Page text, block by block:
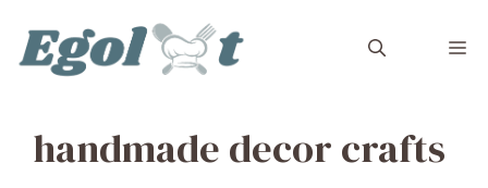
content
handmade decor crafts